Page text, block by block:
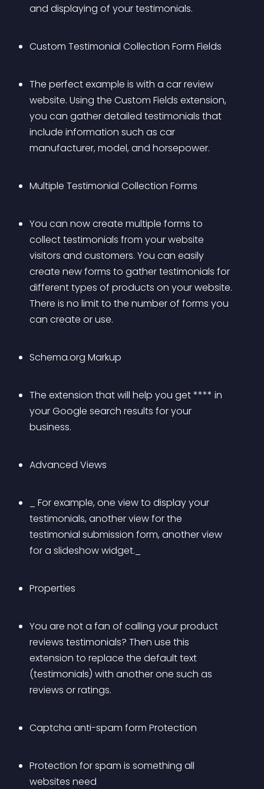
and displaying of your testimonials.
Custom Testimonial Collection Form Fields
The perfect example is with a car review
website. Using the Custom Fields extension,
you can gather detailed testimonials that
include information such as car
manufacturer, model, and horsepower.
Multiple Testimonial Collection Forms
You can now create multiple forms to
collect testimonials from your website
visitors and customers. You can easily
create new forms to gather testimonials for
different types of products on your website.
There is no limit to the number of forms you
can create or use.
Schema.org Markup
The extension that will help you get **** in
your Google search results for your
business.
Advanced Views
_ For example, one view to display your
testimonials, another view for the
testimonial submission form, another view
for a slideshow widget._
Properties
You are not a fan of calling your product
reviews testimonials? Then use this
extension to replace the default text
(testimonials) with another one such as
reviews or ratings.
Captcha anti-spam form Protection
Protection for spam is something all
websites need